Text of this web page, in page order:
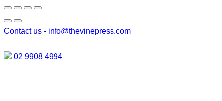
Contact us - info@thevinepress.com
02 9908 4994